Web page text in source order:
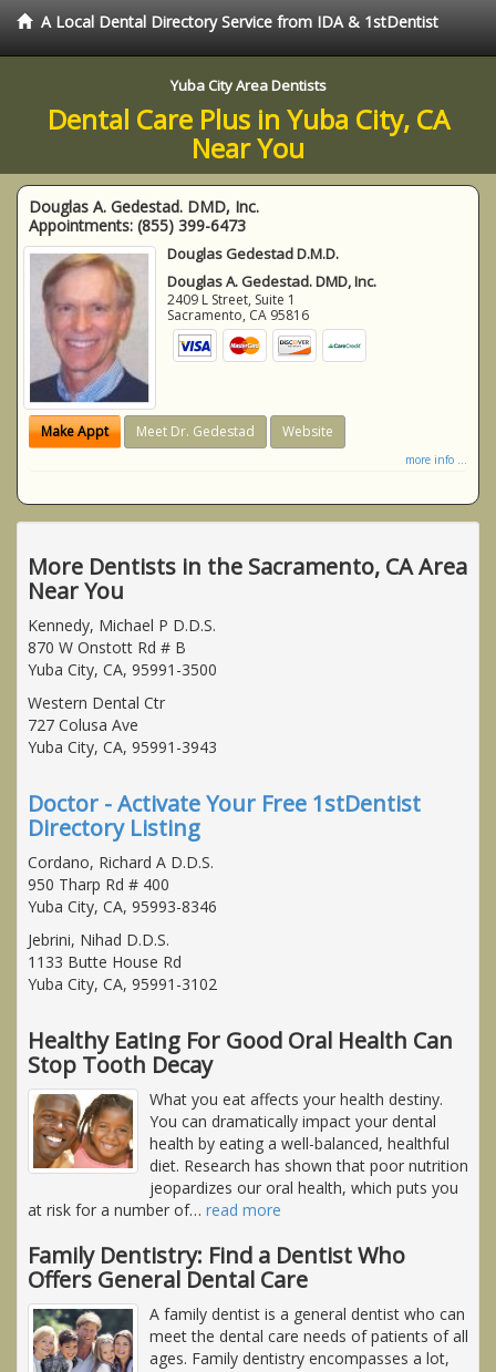
A Local Dental Directory Service from IDA & 1stDentist
Yuba City Area Dentists
Dental Care Plus in Yuba City, CA
Near You
Douglas A. Gedestad. DMD, Inc.
Appointments: (855) 399-6473
Douglas Gedestad D.M.D.
Douglas A. Gedestad. DMD, Inc.
2409 L Street, Suite 1
Sacramento, CA 95816
Make Appt Meet Dr. Gedestad Website
more info ...
More Dentists in the Sacramento, CA Area
Near You
Kennedy, Michael P D.D.S.
870 W Onstott Rd # B
Yuba City, CA, 95991-3500
Western Dental Ctr
727 Colusa Ave
Yuba City, CA, 95991-3943
Doctor - Activate Your Free 1stDentist
Directory Listing
Cordano, Richard A D.D.S.
950 Tharp Rd # 400
Yuba City, CA, 95993-8346
Jebrini, Nihad D.D.S.
1133 Butte House Rd
Yuba City, CA, 95991-3102
Healthy Eating For Good Oral Health Can
Stop Tooth Decay
What you eat affects your health destiny.
You can dramatically impact your dental
health by eating a well-balanced, healthful
diet. Research has shown that poor nutrition
jeopardizes our oral health, which puts you
at risk for a number of… read more
Family Dentistry: Find a Dentist Who
Offers General Dental Care
A family dentist is a general dentist who can
meet the dental care needs of patients of all
ages. Family dentistry encompasses a lot,